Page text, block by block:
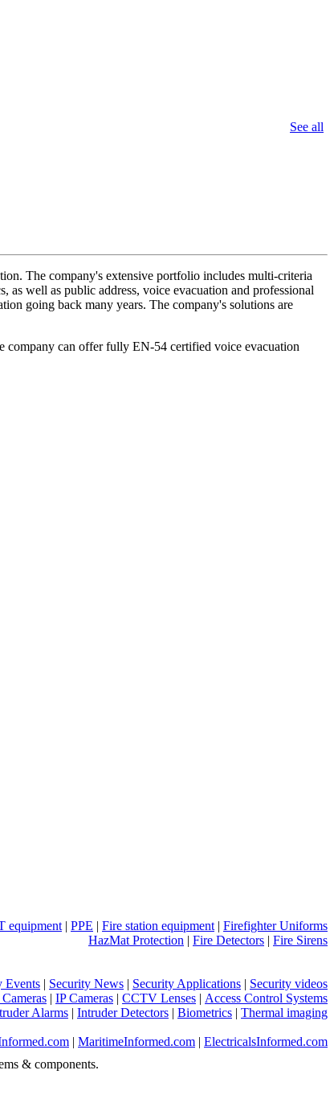
See all
The company's extensive portfolio includes multi-criteria
well as public address, voice evacuation and professional
going back many years. The company's solutions are
company can offer fully EN-54 certified voice evacuation
equipment | PPE | Fire station equipment | Firefighter Uniforms
HazMat Protection | Fire Detectors | Fire Sirens
Events | Security News | Security Applications | Security videos
| IP Cameras | CCTV Lenses | Access Control Systems
Alarms | Intruder Detectors | Biometrics | Thermal imaging
| MaritimeInformed.com | ElectricalsInformed.com
& components.